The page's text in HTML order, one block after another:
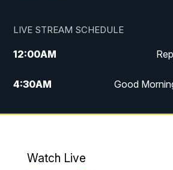
LIVE STREAM SCHEDULE
12:00AM
4:30AM Good
5:00AM Good
Watch Live